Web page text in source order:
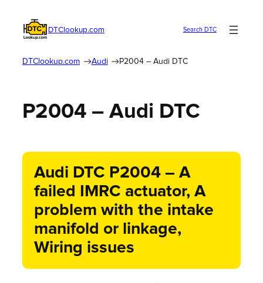
DTClookup.com Search DTC
DTClookup.com Audi P2004 – Audi DTC
P2004 – Audi DTC
Audi DTC P2004 – A
failed IMRC actuator, A
problem with the intake
manifold or linkage,
Wiring issues